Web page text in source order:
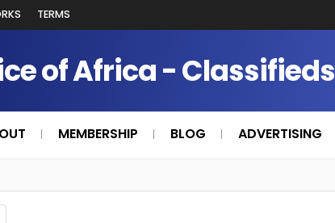
TERMS
of Africa - Classifieds
MEMBERSHIP BLOG ADVERTISING